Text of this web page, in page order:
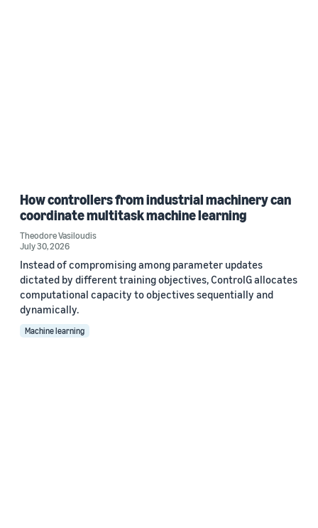
How controllers from industrial machinery can
coordinate multitask machine learning
Theodore Vasiloudis
July 30, 2026
Instead of compromising among parameter updates
dictated by different training objectives, ControlG allocates
computational capacity to objectives sequentially and
dynamically.
Machine learning